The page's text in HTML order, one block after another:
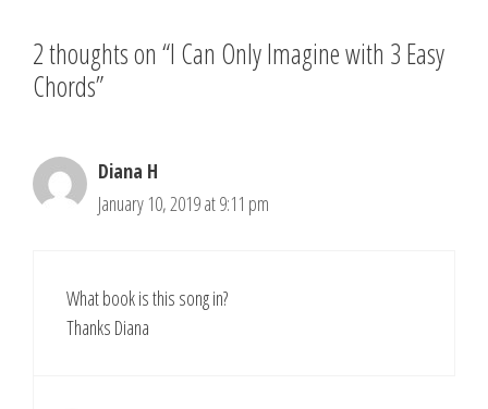
2 thoughts on “I Can Only Imagine with 3 Easy
Chords”
Diana H
January 10, 2019 at 9:11 pm
What book is this song in?
Thanks Diana